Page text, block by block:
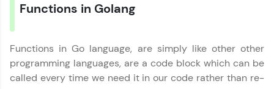
Welcome
Welcome to HCL GUVI
Hey there! Welcome to HCL GUVI—Grab Your
Vernacular Imprint—where tech learning is easy,
Functions in Golang
Functions in Go language, are simply like other other
programming languages, are a code block which can be
called every time we need it in our code rather than re-